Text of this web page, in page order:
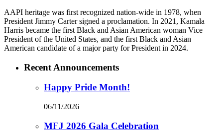
AAPI heritage was first recognized nation-wide in 1978, when
President Jimmy Carter signed a proclamation. In 2021, Kamala
Harris became the first Black and Asian American woman Vice
President of the United States, and the first Black and Asian
American candidate of a major party for President in 2024.
Recent Announcements
Happy Pride Month!
06/11/2026
MFJ 2026 Gala Celebration